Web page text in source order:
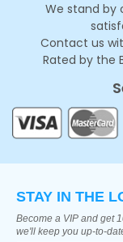
We stand by
Contact us
Rated by the
STAY IN THE
Become a VIP and get
we'll keep you up-to-